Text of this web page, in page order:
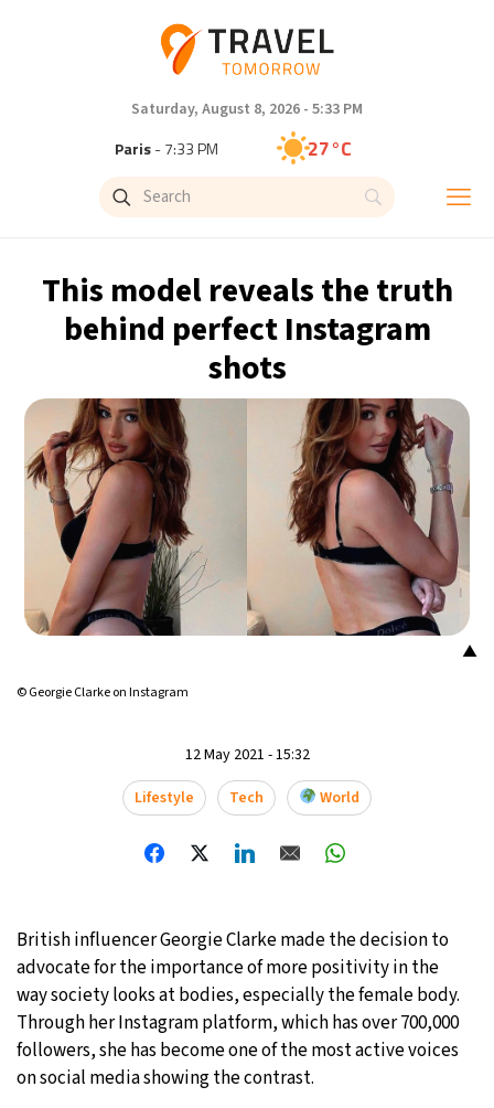
Saturday, August 8, 2026 - 5:33 PM
Paris- 7:33 PM 27°C
Brussels- 7:33 PM
Singapore - 1:33 AM 30°C
- 12:33 AM
Cape Town 18°C
Buenos Aires 10°C
Mexico City 16°C
Seoul- 2:33 AM 32°C
34°C
Beijing- 1:33 AM
- 1:33 PM 22°C
Rome- 7:33 PM 36°C
Madrid - 7:33 PM 37°C
Sydney- 3:33 AM 9°C
Moscow- 8:33 PM 30°C
Tokyo- 2:33 AM 28°C
This model reveals the truth
behind perfect Instagram
shots
▲
© Georgie Clarke on Instagram
12 May 2021 - 15:32
Lifestyle
Tech World
British influencer Georgie Clarke made the decision to
advocate for the importance of more positivity in the
way society looks at bodies, especially the female body.
Through her Instagram platform, which has over 700,000
followers, she has become one of the most active voices
on social media showing the contrast.